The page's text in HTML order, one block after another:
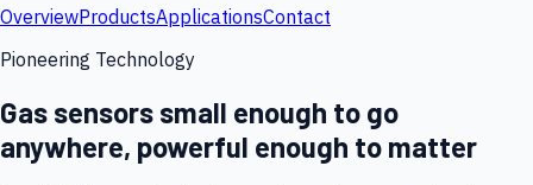
OverviewProductsApplicationsContact
Pioneering Technology
Gas sensors small enough to go
anywhere, powerful enough to matter